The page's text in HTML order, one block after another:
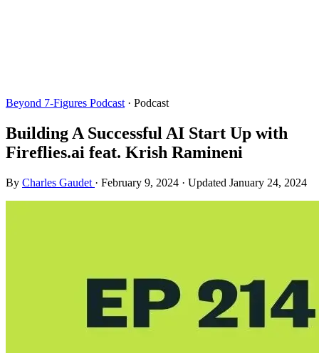
Beyond 7-Figures Podcast · Podcast
Building A Successful AI Start Up with
Fireflies.ai feat. Krish Ramineni
By Charles Gaudet · February 9, 2024 · Updated January 24, 2024